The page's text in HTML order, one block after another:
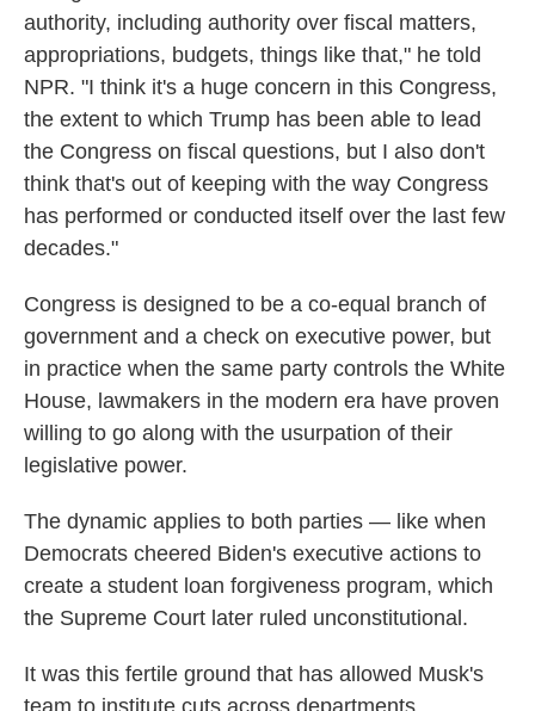
authority, including authority over fiscal matters,
appropriations, budgets, things like that," he told
NPR. "I think it's a huge concern in this Congress,
the extent to which Trump has been able to lead
the Congress on fiscal questions, but I also don't
think that's out of keeping with the way Congress
has performed or conducted itself over the last few
decades."
Congress is designed to be a co-equal branch of
government and a check on executive power, but
in practice when the same party controls the White
House, lawmakers in the modern era have proven
willing to go along with the usurpation of their
legislative power.
The dynamic applies to both parties — like when
Democrats cheered Biden's executive actions to
create a student loan forgiveness program, which
the Supreme Court later ruled unconstitutional.
It was this fertile ground that has allowed Musk's
team to institute cuts across departments,